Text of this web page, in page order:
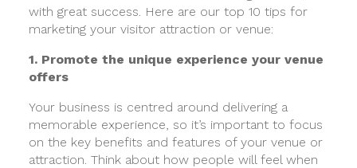
with great success. Here are our top 10 tips for
marketing your visitor attraction or venue:
1. Promote the unique experience your venue
offers
Your business is centred around delivering a
memorable experience, so it’s important to focus
on the key benefits and features of your venue or
attraction. Think about how people will feel when